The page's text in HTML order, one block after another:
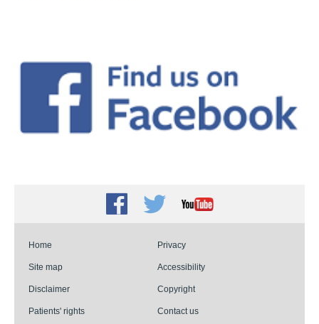
Facebook
TwitterYoutube
Home Privacy
Site map Accessibility
Disclaimer Copyright
Patients' rights Contact us